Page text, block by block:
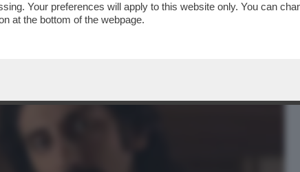
Your preferences will apply to this website only. You can
at the bottom of the webpage.